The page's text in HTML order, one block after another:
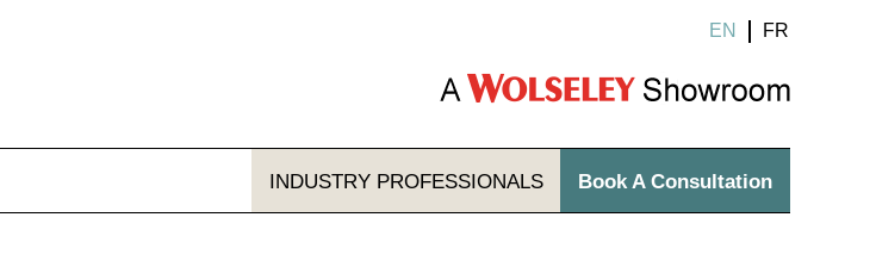
INDUSTRY PROFESSIONALS Book A Consultation
EN FR